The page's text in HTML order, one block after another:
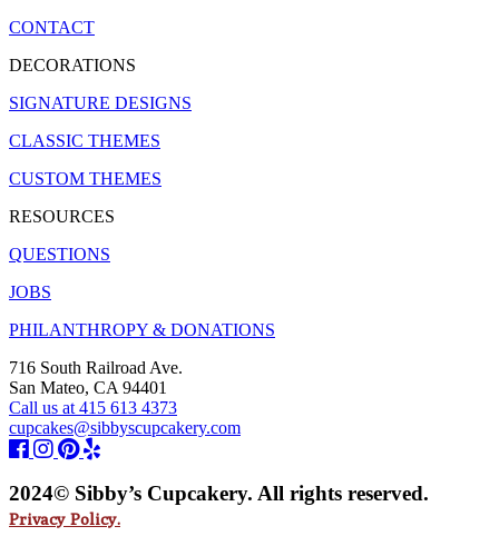
CONTACT
DECORATIONS
SIGNATURE DESIGNS
CLASSIC THEMES
CUSTOM THEMES
RESOURCES
QUESTIONS
JOBS
PHILANTHROPY & DONATIONS
716 South Railroad Ave.
San Mateo, CA 94401
Call us at 415 613 4373
cupcakes@sibbyscupcakery.com
2024© Sibby’s Cupcakery. All rights reserved.
Privacy Policy.